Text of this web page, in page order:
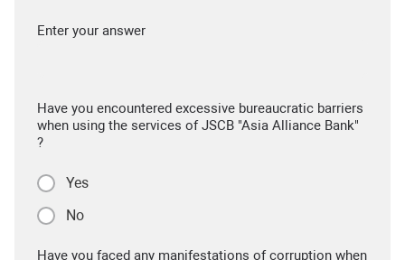
Enter your answer
Have you encountered excessive bureaucratic barriers
when using the services of JSCB "Asia Alliance Bank"
?
Yes
No
Have you faced any manifestations of corruption when